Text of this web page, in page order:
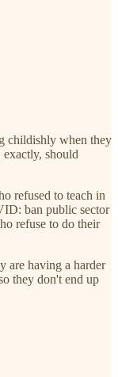
childishly when they
should
refused to teach in
ban public sector
refuse to do their
are having a harder
they don't end up